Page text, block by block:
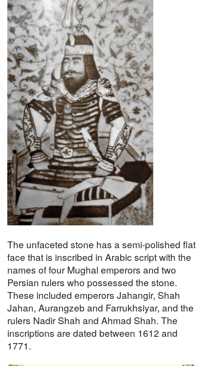
The unfaceted stone has a semi-polished flat
face that is inscribed in Arabic script with the
names of four Mughal emperors and two
Persian rulers who possessed the stone.
These included emperors Jahangir, Shah
Jahan, Aurangzeb and Farrukhsiyar, and the
rulers Nadir Shah and Ahmad Shah. The
inscriptions are dated between 1612 and
1771.